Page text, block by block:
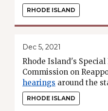
House and 29-9 in the
now await the Gov.
RHODE ISLAND
Dec 5, 2021
Rhode Island's
Commission on
hearings around the
on its initial General
plans.
RHODE ISLAND